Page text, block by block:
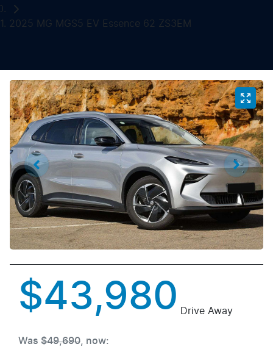
2025 MG MGS5 EV Essence 62 ZS3EM
$43,980 Drive Away
Was $49,690 now: